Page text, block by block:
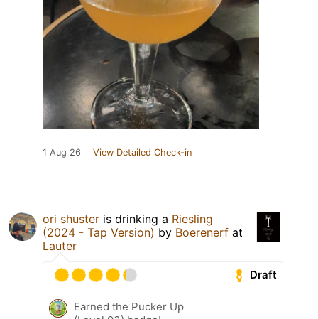
1 Aug 26 View Detailed Check-in
ori shuster is drinking a Riesling
(2024 - Tap Version) by Boerenerf at
Lauter
Draft
Earned the Pucker Up